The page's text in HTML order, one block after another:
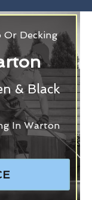
Or Decking
& Black
In Warton